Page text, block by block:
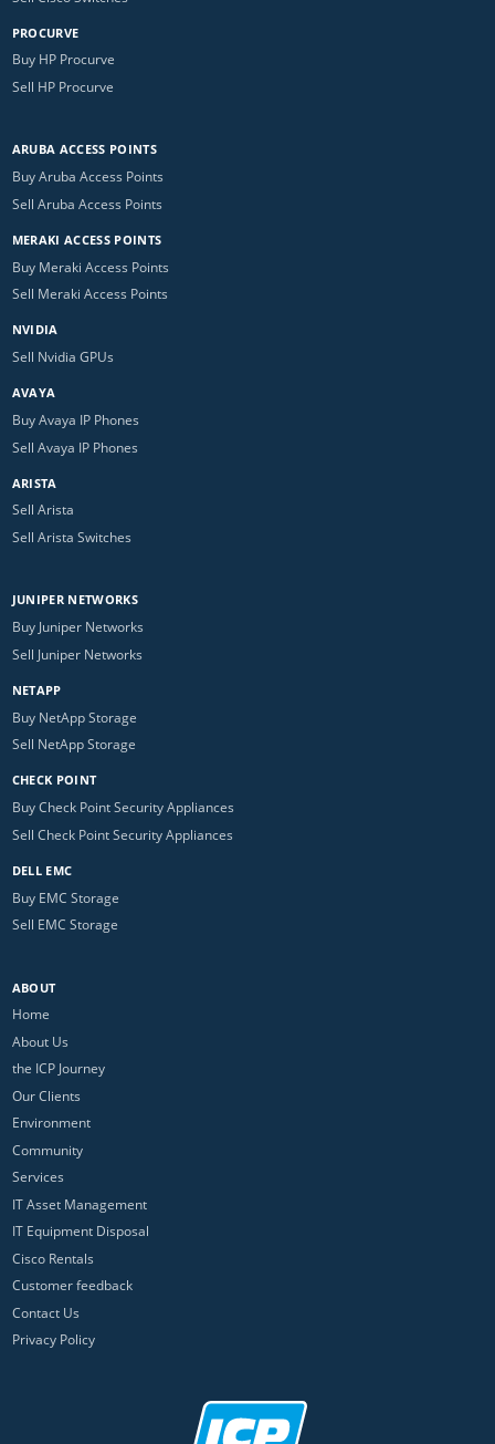
PROCURVE
Buy HP Procurve
Sell HP Procurve
ARUBA ACCESS POINTS
Buy Aruba Access Points
Sell Aruba Access Points
MERAKI ACCESS POINTS
Buy Meraki Access Points
Sell Meraki Access Points
NVIDIA
Sell Nvidia GPUs
AVAYA
Buy Avaya IP Phones
Sell Avaya IP Phones
ARISTA
Sell Arista
Sell Arista Switches
JUNIPER NETWORKS
Buy Juniper Networks
Sell Juniper Networks
NETAPP
Buy NetApp Storage
Sell NetApp Storage
CHECK POINT
Buy Check Point Security Appliances
Sell Check Point Security Appliances
DELL EMC
Buy EMC Storage
Sell EMC Storage
ABOUT
Home
About Us
the ICP Journey
Our Clients
Environment
Community
Services
IT Asset Management
IT Equipment Disposal
Cisco Rentals
Customer feedback
Contact Us
Privacy Policy